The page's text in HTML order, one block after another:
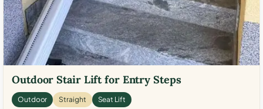
Outdoor Stair Lift for Entry Steps
Outdoor Straight Seat Lift